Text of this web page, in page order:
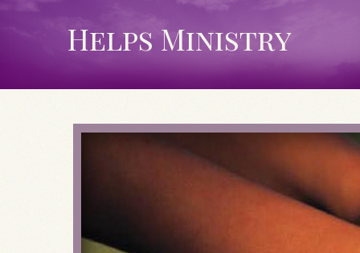
Helps Ministry